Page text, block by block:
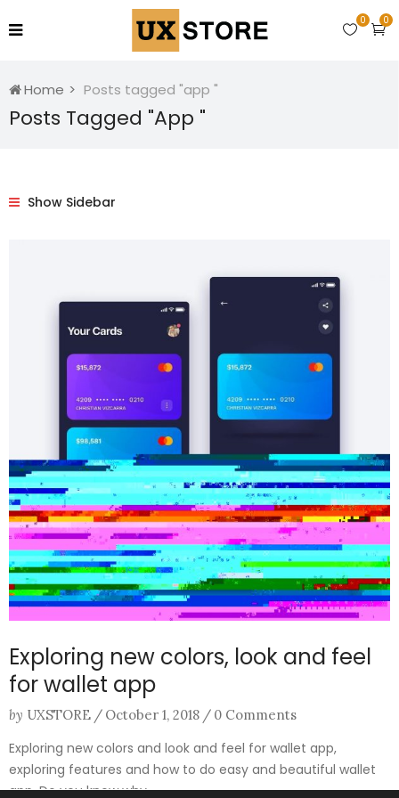
0
0
Home Posts tagged "app "
Posts Tagged "app "
Show Sidebar
Exploring new colors, look and feel
for wallet app
by UXSTORE / October 1, 2018 / 0 Comments
Exploring new colors and look and feel for wallet app,
exploring features and how to do easy and beautiful wallet
app. Do you know why ...